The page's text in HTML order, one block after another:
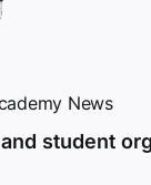
News
student